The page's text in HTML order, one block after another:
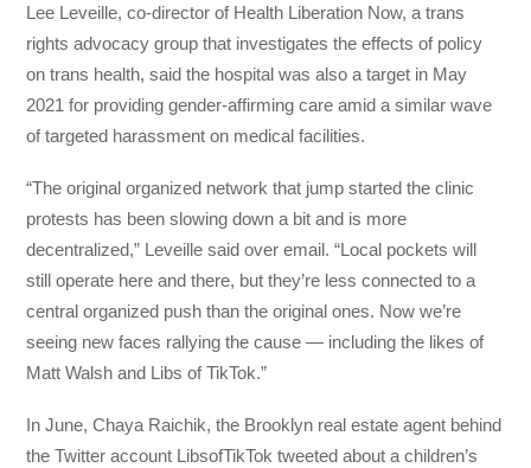
Lee Leveille, co-director of Health Liberation Now, a trans
rights advocacy group that investigates the effects of policy
on trans health, said the hospital was also a target in May
2021 for providing gender-affirming care amid a similar wave
of targeted harassment on medical facilities.
“The original organized network that jump started the clinic
protests has been slowing down a bit and is more
decentralized,” Leveille said over email. “Local pockets will
still operate here and there, but they’re less connected to a
central organized push than the original ones. Now we’re
seeing new faces rallying the cause — including the likes of
Matt Walsh and Libs of TikTok.”
In June, Chaya Raichik, the Brooklyn real estate agent behind
the Twitter account LibsofTikTok tweeted about a children’s